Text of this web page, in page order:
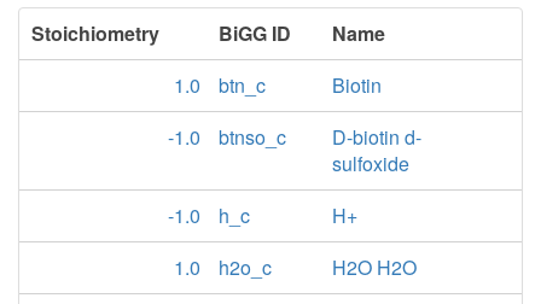
Stoichiometry BiGG ID
Name
1.0
btn_c
Biotin
-1.0
btnso_c
D-biotin d-
sulfoxide
-1.0
h_c
H+
1.0
h2o_c
H2O H2O